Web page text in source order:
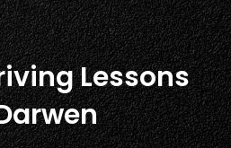
Lessons